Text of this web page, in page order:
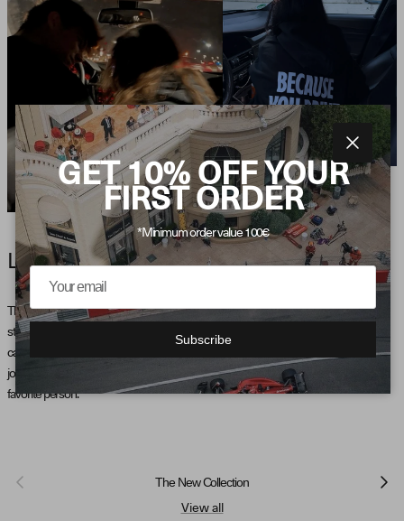
LATE NIGHT VIBE
There's something magical about those late-night drives — the world quiet, the road
stretching ahead, and the freedom that comes with the night. Our latest collection
captures that feeling in every piece. Designed for those who share the thrill of the
journey, these garments are perfect for those unforgettable moments with your
favorite person.
Previous The New Collection Next
View all
Close
GET 10% OFF YOUR
FIRST ORDER
*Minimum order value 100€
Subscribe